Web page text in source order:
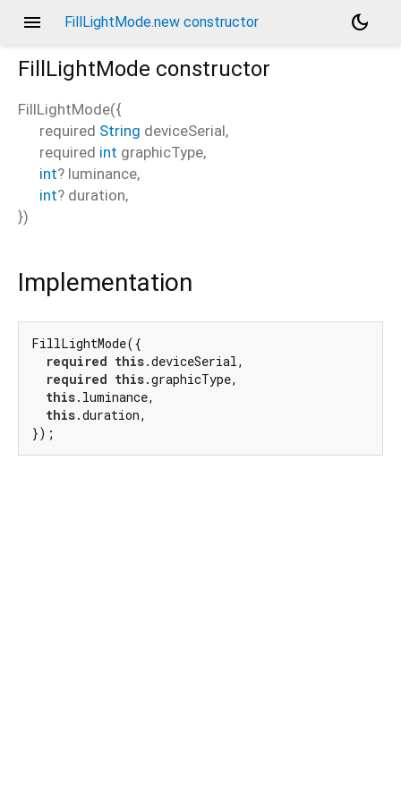
menu FillLightMode.new constructor
dark_mode
FillLightMode constructor
FillLightMode({
required String deviceSerial,
required int graphicType,
int? luminance,
int? duration,
})
Implementation
FillLightMode({
required this.deviceSerial,
required this.graphicType,
this.luminance,
this.duration,
});